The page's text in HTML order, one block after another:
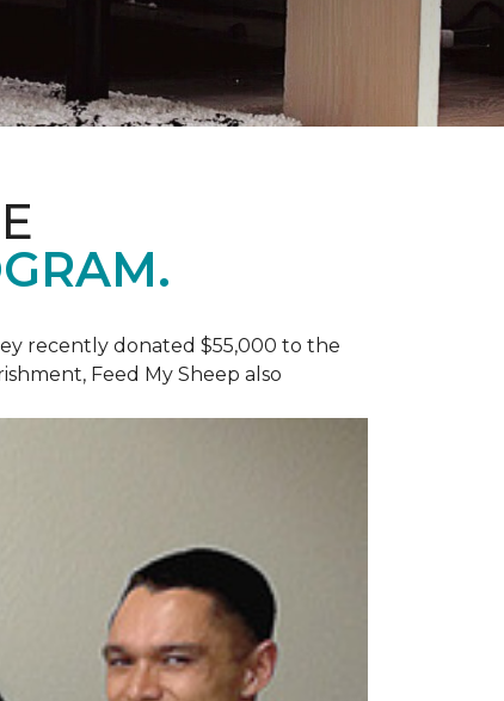
recently donated $55,000 to the
Feed My Sheep also